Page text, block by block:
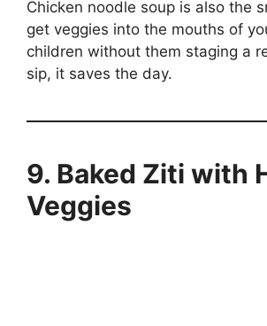
Chicken noodle soup is also the
get veggies into the mouths of
children without them staging a
sip, it saves the day.
9. Baked Ziti with
Veggies